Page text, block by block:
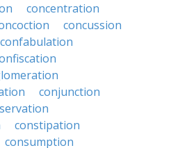
concentration
concussion
confabulation
conjunction
constipation
consumption